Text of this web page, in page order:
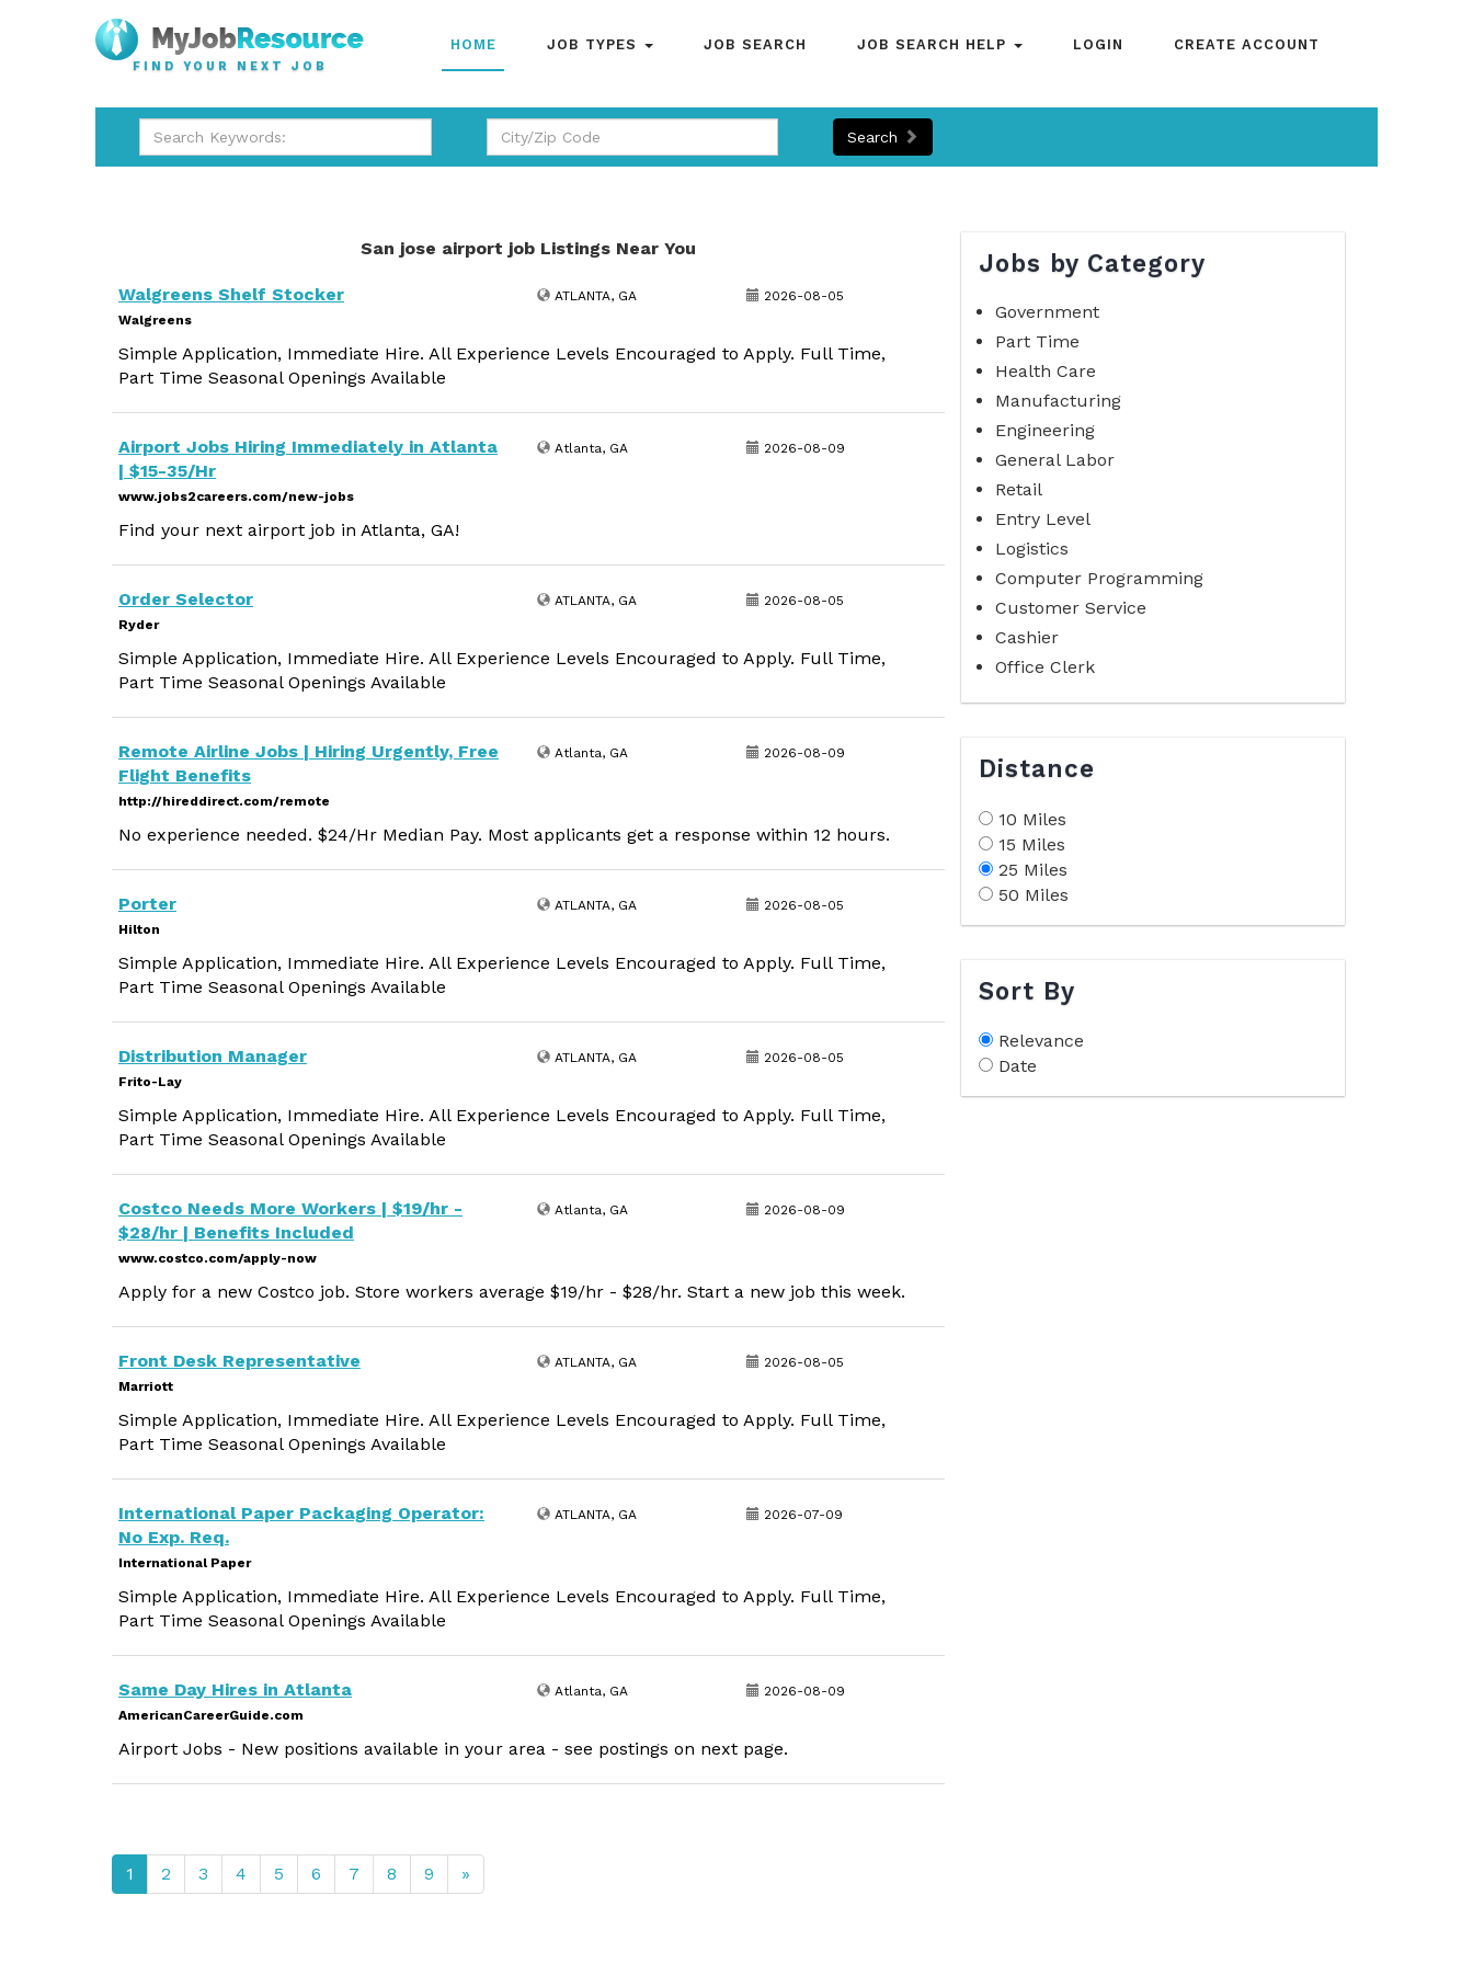
FIND YOUR NEXT JOB
HOME JOB TYPES JOB SEARCH JOB SEARCH HELP LOGIN CREATE ACCOUNT
Search
San jose airport job Listings Near You
Walgreens Shelf Stocker
Walgreens
ATLANTA, GA 2026-08-05
Simple Application, Immediate Hire. All Experience Levels Encouraged to Apply. Full Time,
Part Time Seasonal Openings Available
Airport Jobs Hiring Immediately in Atlanta
| $15-35/Hr
www.jobs2careers.com/new-jobs
Atlanta, GA 2026-08-09
Find your next airport job in Atlanta, GA!
Order Selector
Ryder
ATLANTA, GA 2026-08-05
Simple Application, Immediate Hire. All Experience Levels Encouraged to Apply. Full Time,
Part Time Seasonal Openings Available
Remote Airline Jobs | Hiring Urgently, Free
Flight Benefits
http://hireddirect.com/remote
Atlanta, GA 2026-08-09
No experience needed. $24/Hr Median Pay. Most applicants get a response within 12 hours.
Porter
Hilton
ATLANTA, GA 2026-08-05
Simple Application, Immediate Hire. All Experience Levels Encouraged to Apply. Full Time,
Part Time Seasonal Openings Available
Distribution Manager
Frito-Lay
ATLANTA, GA 2026-08-05
Simple Application, Immediate Hire. All Experience Levels Encouraged to Apply. Full Time,
Part Time Seasonal Openings Available
Costco Needs More Workers | $19/hr -
$28/hr | Benefits Included
www.costco.com/apply-now
Atlanta, GA 2026-08-09
Apply for a new Costco job. Store workers average $19/hr - $28/hr. Start a new job this week.
Front Desk Representative
Marriott
ATLANTA, GA 2026-08-05
Simple Application, Immediate Hire. All Experience Levels Encouraged to Apply. Full Time,
Part Time Seasonal Openings Available
International Paper Packaging Operator:
No Exp. Req.
International Paper
ATLANTA, GA 2026-07-09
Simple Application, Immediate Hire. All Experience Levels Encouraged to Apply. Full Time,
Part Time Seasonal Openings Available
Same Day Hires in Atlanta
AmericanCareerGuide.com
Atlanta, GA 2026-08-09
Airport Jobs - New positions available in your area - see postings on next page.
1 2 3 4 5 6 7 8 9 »
Jobs by Category
Government
Part Time
Health Care
Manufacturing
Engineering
General Labor
Retail
Entry Level
Logistics
Computer Programming
Customer Service
Cashier
Office Clerk
Distance
10 Miles
15 Miles
25 Miles
50 Miles
Sort By
Relevance
Date